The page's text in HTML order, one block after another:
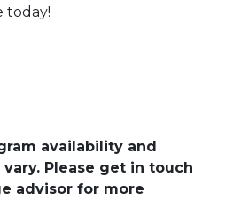
today!
availability and
Please get in touch
advisor for more